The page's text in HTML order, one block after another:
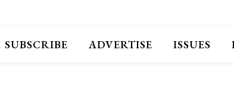
SUBSCRIBE ADVERTISE ISSUES